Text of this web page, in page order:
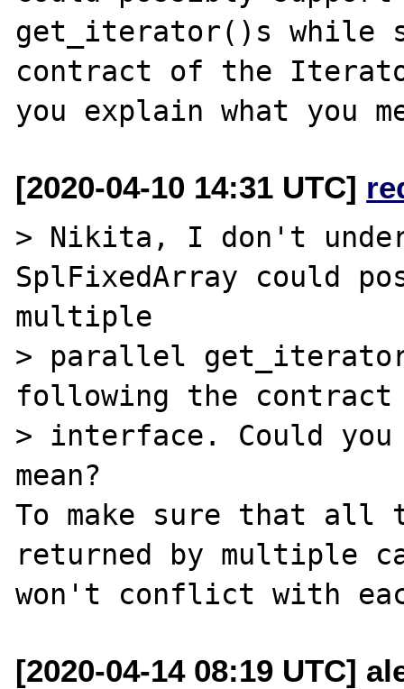
get_iterator()s
contract of the
[2020-04-10 14:31 UTC]
> Nikita, I don't
SplFixedArray could
multiple
> parallel
following the
> interface. Could you
mean?
To make sure that all
returned by multiple
[2020-04-14 08:19 UTC]